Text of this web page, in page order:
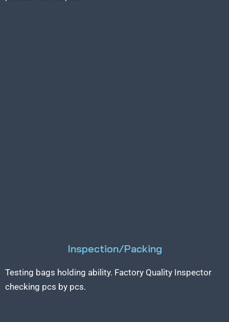
Inspection/Packing
Testing bags holding ability. Factory Quality Inspector
checking pcs by pcs.